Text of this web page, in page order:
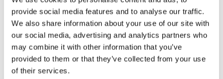
provide social media features and to analyse our traffic.
We also share information about your use of our site with
our social media, advertising and analytics partners who
may combine it with other information that you’ve
provided to them or that they’ve collected from your use
of their services.
supporting the NHS workforce recovery post-
pandemic, and has been a key contributor to high
profile projects such as the design and implementation
of an industry-leading dedicated‘Oasis’ Staff Health
and Wellbeing campus, , introduction of a 24/7 GP
support service, introduction of staff health checks and